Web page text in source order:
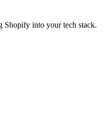
Shopify into your tech stack.